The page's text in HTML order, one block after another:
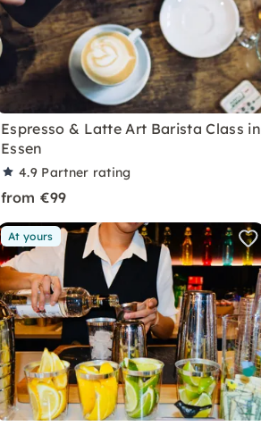
Espresso & Latte Art Barista Class in
Essen
4.9 Partner rating
from €99
At yours